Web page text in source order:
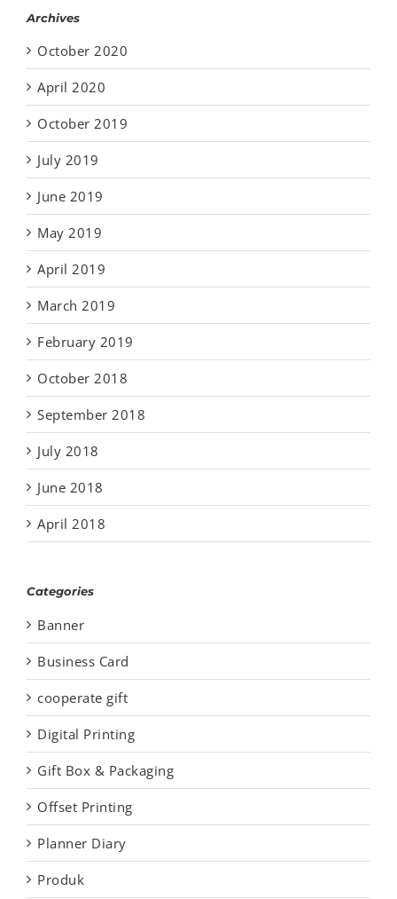
Archives
October 2020
April 2020
October 2019
July 2019
June 2019
May 2019
April 2019
March 2019
February 2019
October 2018
September 2018
July 2018
June 2018
April 2018
Categories
Banner
Business Card
cooperate gift
Digital Printing
Gift Box & Packaging
Offset Printing
Planner Diary
Produk